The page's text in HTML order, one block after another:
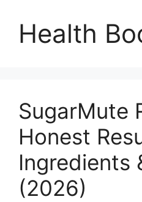
Health
SugarMute
Honest
Ingredients
(2026)